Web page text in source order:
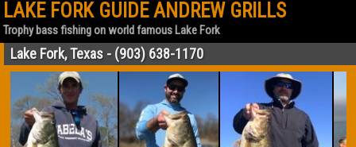
LAKE FORK GUIDE ANDREW GRILLS
Trophy bass fishing on world famous Lake Fork
Lake Fork, Texas - (903) 638-1170